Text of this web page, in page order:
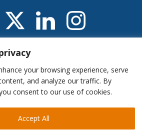
your browsing experience, serve
and analyze our traffic. By
consent to our use of cookies.
Accept All
Privacy Notice
Sitemap.
747-2071 | (775) 507-3383
Digital MarketingProvided by The
Web Guys.